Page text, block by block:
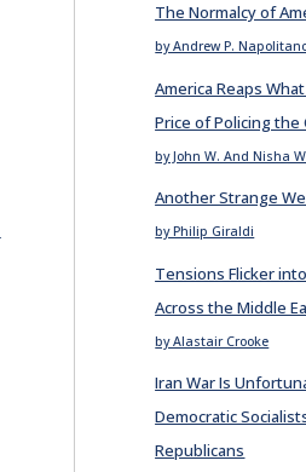
The Normalcy of
by Andrew P.
America Reaps
Price of Policing the
by John W. And Nisha
Another Strange
by Philip Giraldi
Tensions Flicker
Across the Middle
by Alastair Crooke
Iran War Is
Democratic
Republicans